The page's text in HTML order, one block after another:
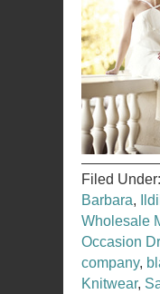
Filed Under:
Barbara,
Wholesale
Occasion
company,
Knitwear,